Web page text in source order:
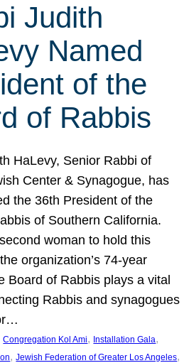
Judith
Named
of the
of Rabbis
HaLevy, Senior Rabbi of
Center & Synagogue, has
the 36th President of the
of Southern California.
woman to hold this
organization’s 74-year
Board of Rabbis plays a vital
Rabbis and synagogues
Congregation Kol Ami, Installation Gala
, Jewish Federation of Greater Los Angeles